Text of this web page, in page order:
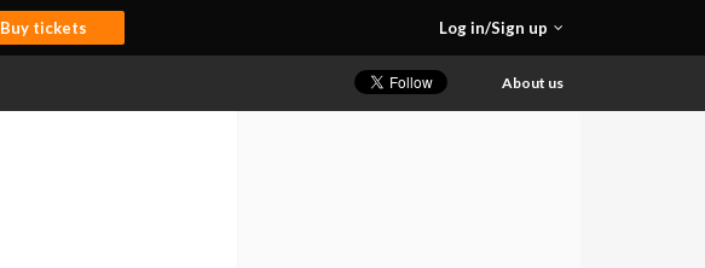
Log in/Sign up
Buy tickets
About us